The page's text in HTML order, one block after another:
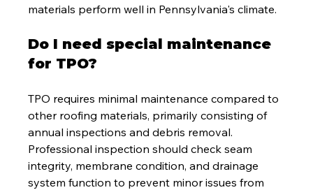
materials perform well in Pennsylvania's climate.
Do I need special maintenance
for TPO?
TPO requires minimal maintenance compared to
other roofing materials, primarily consisting of
annual inspections and debris removal.
Professional inspection should check seam
integrity, membrane condition, and drainage
system function to prevent minor issues from